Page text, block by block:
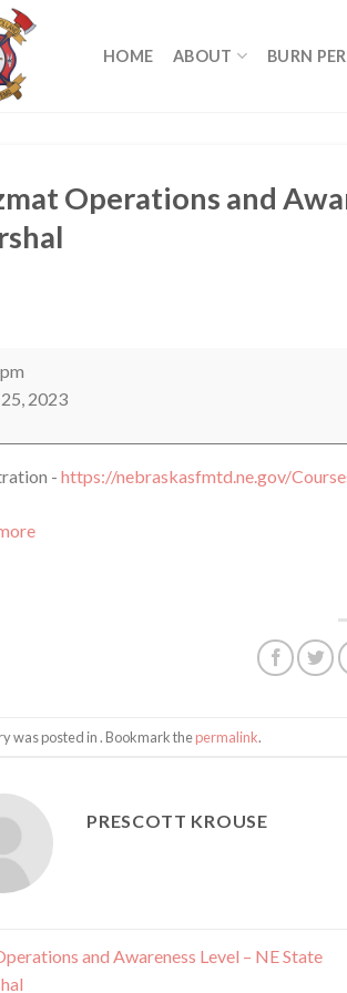
HOME ABOUT BURN
Operations and
2023
- https://nebraskasfmtd.ne.gov/
was posted in . Bookmark thepermalink.
PRESCOTT KROUSE
and Awareness Level – NE State